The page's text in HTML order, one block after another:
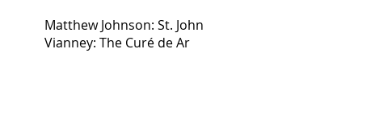
Matthew Johnson: St. John
Vianney: The Curé de Ar